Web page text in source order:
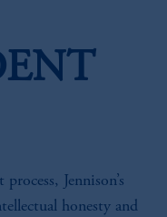
Jennison’s
honesty and